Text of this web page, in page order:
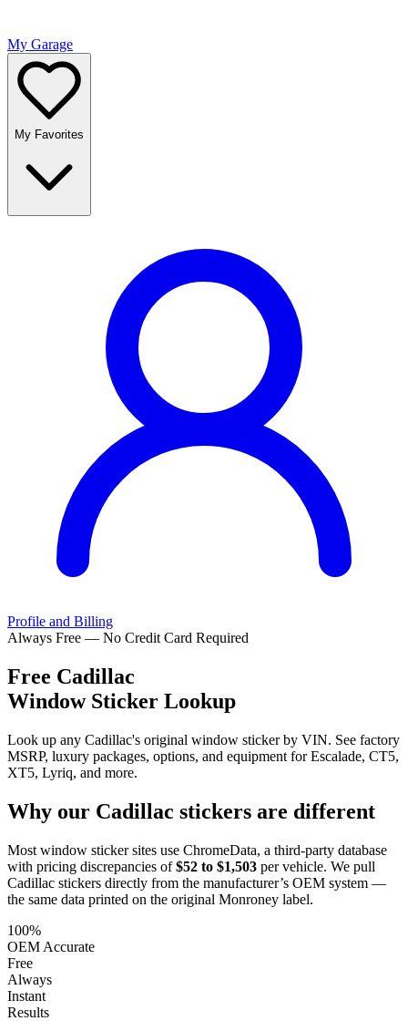
My Garage
My Favorites
Profile and Billing
Always Free — No Credit Card Required
Free Cadillac
Window Sticker Lookup
Look up any Cadillac's original window sticker by VIN. See factory
MSRP, luxury packages, options, and equipment for Escalade, CT5,
XT5, Lyriq, and more.
Why our Cadillac stickers are different
Most window sticker sites use ChromeData, a third-party database
with pricing discrepancies of $52 to $1,503 per vehicle. We pull
Cadillac stickers directly from the manufacturer’s OEM system —
the same data printed on the original Monroney label.
100%
OEM Accurate
Free
Always
Instant
Results